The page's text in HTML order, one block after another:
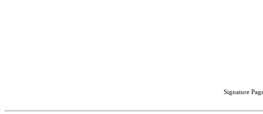
Signature